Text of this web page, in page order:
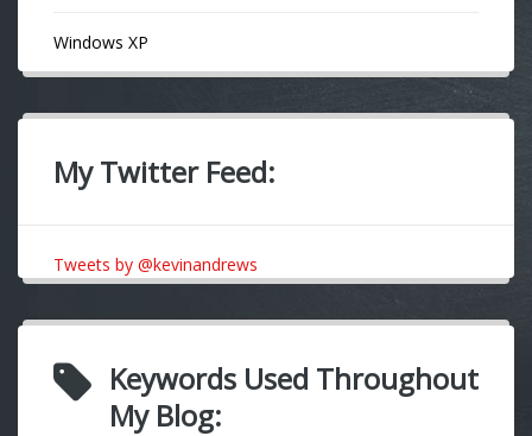
Windows XP
My Twitter Feed:
Tweets by @kevinandrews
Keywords Used Throughout
My Blog: